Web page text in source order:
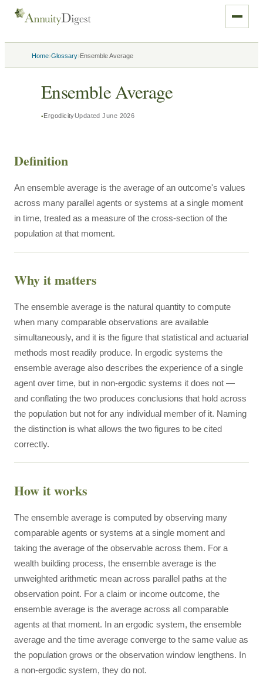
Home›Glossary›Ensemble Average
Ensemble Average
ErgodicityUpdatedJune 2026
Definition
An ensemble average is the average of an outcome's values
across many parallel agents or systems at a single moment
in time, treated as a measure of the cross-section of the
population at that moment.
Why it matters
The ensemble average is the natural quantity to compute
when many comparable observations are available
simultaneously, and it is the figure that statistical and actuarial
methods most readily produce. In ergodic systems the
ensemble average also describes the experience of a single
agent over time, but in non-ergodic systems it does not —
and conflating the two produces conclusions that hold across
the population but not for any individual member of it. Naming
the distinction is what allows the two figures to be cited
correctly.
How it works
The ensemble average is computed by observing many
comparable agents or systems at a single moment and
taking the average of the observable across them. For a
wealth building process, the ensemble average is the
unweighted arithmetic mean across parallel paths at the
observation point. For a claim or income outcome, the
ensemble average is the average across all comparable
agents at that moment. In an ergodic system, the ensemble
average and the time average converge to the same value as
the population grows or the observation window lengthens. In
a non-ergodic system, they do not.